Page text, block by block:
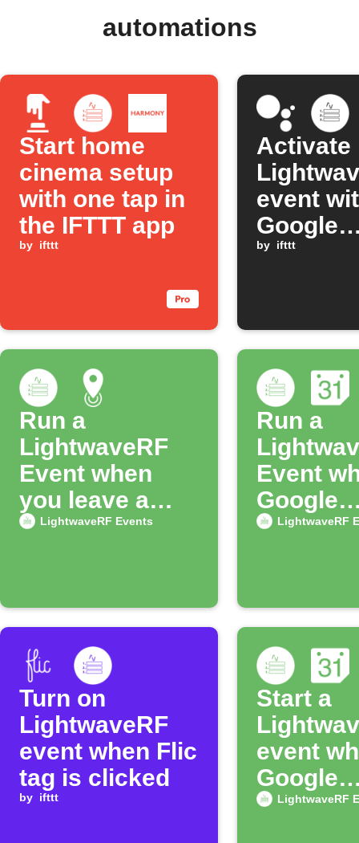
automations
Start home
cinema setup
with one tap in
the IFTTT app
by ifttt
Activate
event
Google
by ifttt
Run a
LightwaveRF
Event when
you leave a
location
LightwaveRF Events
Run a
Event
Google
LightwaveRF
Turn on
LightwaveRF
event when Flic
tag is clicked
by ifttt
Start a
event
Google
LightwaveRF